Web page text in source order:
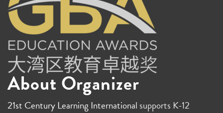
About Organizer
21st Century Learning International supports K-12